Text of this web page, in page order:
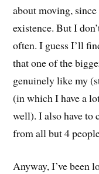
about moving,
existence. But I
often. I guess I’ll
that one of the
genuinely like my
(in which I have a
well). I also have to
from all but 4
Anyway, I’ve been